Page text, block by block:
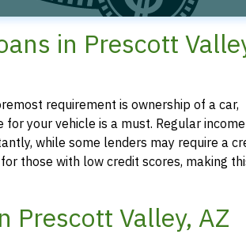
in Prescott
requirement is ownership of a car,
your vehicle is a must. Regular
while some lenders may require a
those with low credit scores, making
Prescott Valley, AZ